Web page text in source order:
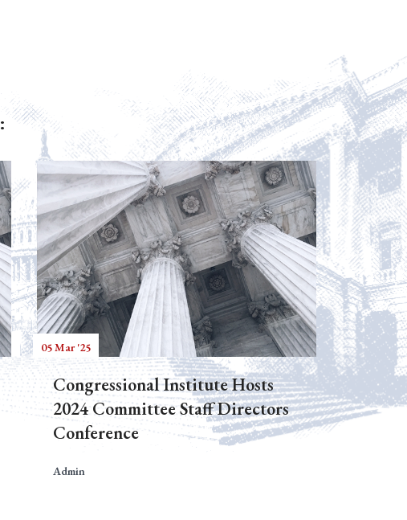
05 Mar '25
Congressional Institute Hosts
2024 Committee Staff Directors
Conference
Admin